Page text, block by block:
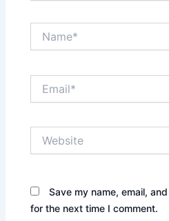
Save my name, email,
for the next time I comment.